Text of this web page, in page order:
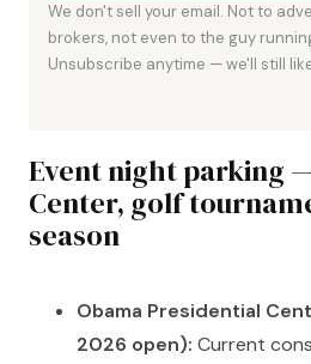
We don't sell your email. Not to
brokers, not even to the guy
Unsubscribe anytime — we'll still
Event night parking
Center, golf
season
Obama Presidential
2026 open): Current